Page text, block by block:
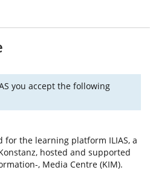
you accept the following
for the learning platform ILIAS, a
hosted and supported
, Media Centre (KIM).